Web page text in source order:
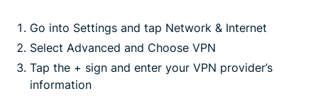
Go into Settings and tap Network & Internet
Select Advanced and Choose VPN
Tap the + sign and enter your VPN provider’s
information